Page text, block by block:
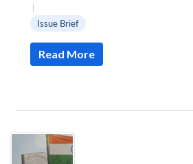
|
Issue Brief
Read More